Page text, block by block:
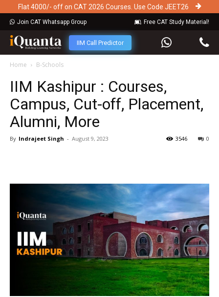
Flat 4000/- off on CAT 2026 Courses. Use Code JEET26
Join CAT Whatsapp Group Free CAT Study Material!
IIM Call Predictor
Home B-Schools
IIM Kashipur : Courses,
Campus, Cut-off, Placement,
Alumni, More
By Indrajeet Singh - August 9, 2023 0
3546